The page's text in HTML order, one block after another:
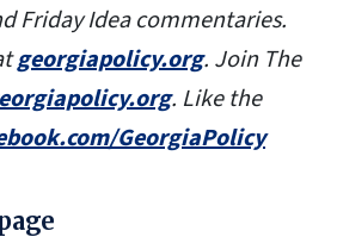
Friday Idea commentaries.
georgiapolicy.org. Join The
. Like the
GeorgiaPolicy